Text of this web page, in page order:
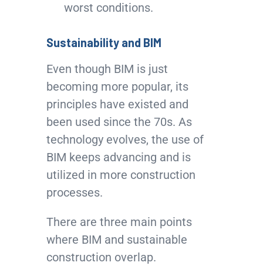
worst conditions.
Sustainability and BIM
Even though BIM is just
becoming more popular, its
principles have existed and
been used since the 70s. As
technology evolves, the use of
BIM keeps advancing and is
utilized in more construction
processes.
There are three main points
where BIM and sustainable
construction overlap.